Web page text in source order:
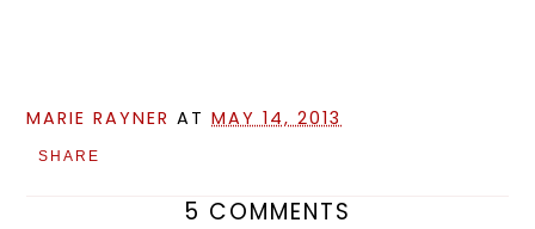
MARIE RAYNER ATMAY 14, 2013
SHARE
5 COMMENTS